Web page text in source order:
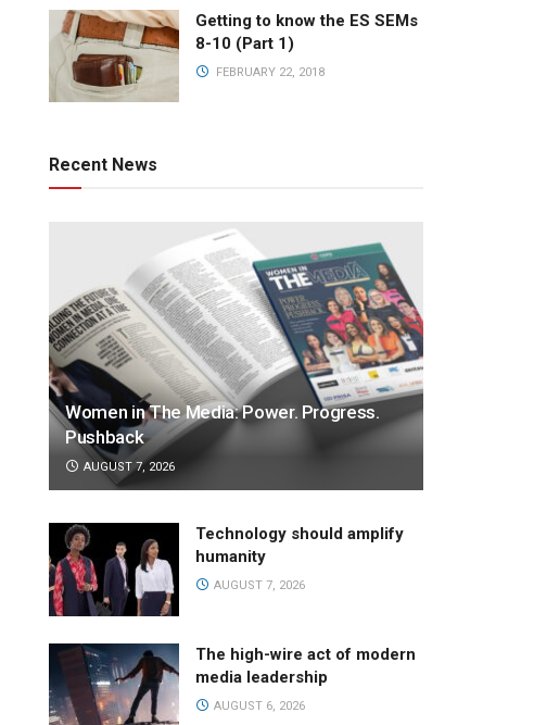
Getting to know the ES SEMs
8-10 (Part 1)
FEBRUARY 22, 2018
Recent News
Women in The Media: Power. Progress.
Pushback
AUGUST 7, 2026
Technology should amplify
humanity
AUGUST 7, 2026
The high-wire act of modern
media leadership
AUGUST 6, 2026